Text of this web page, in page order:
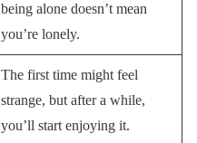
being alone doesn’t mean
you’re lonely.
The first time might feel
strange, but after a while,
you’ll start enjoying it.